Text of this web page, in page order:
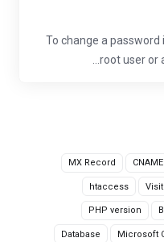
CNAME
MX Record
htaccess
PHP version
Microsoft
Database
To change a
root user or